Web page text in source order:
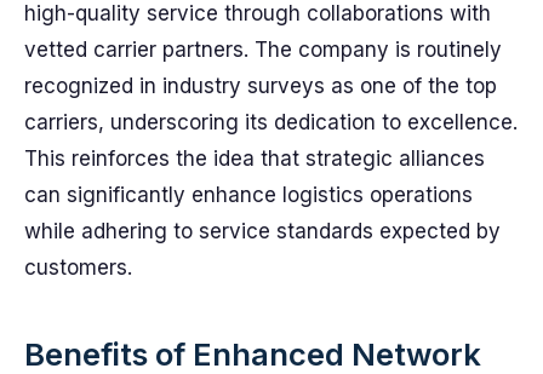
high-quality service through collaborations with
vetted carrier partners. The company is routinely
recognized in industry surveys as one of the top
carriers, underscoring its dedication to excellence.
This reinforces the idea that strategic alliances
can significantly enhance logistics operations
while adhering to service standards expected by
customers.
Benefits of Enhanced Network